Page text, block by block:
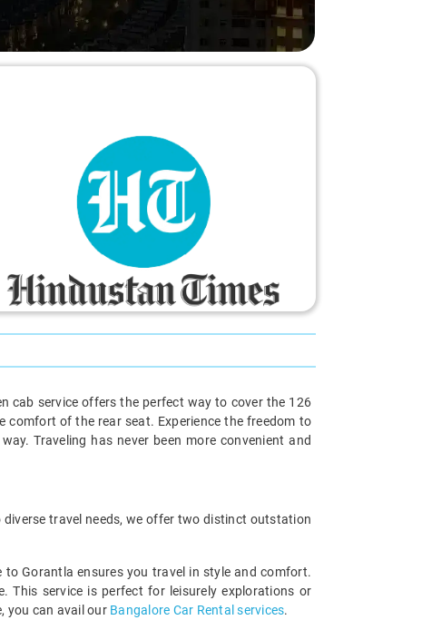
cab service offers the perfect way to cover the 126
of the rear seat. Experience the freedom to
Traveling has never been more convenient and
travel needs, we offer two distinct outstation
to Gorantla ensures you travel in style and comfort.
This service is perfect for leisurely explorations or
you can avail our Bangalore Car Rental services.